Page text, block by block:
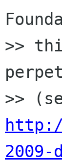
>>
2009-